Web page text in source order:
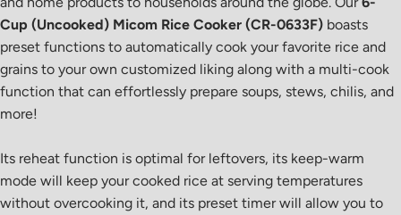
Cup (Uncooked) Micom Rice Cooker (CR-0633F) boasts
preset functions to automatically cook your favorite rice and
grains to your own customized liking along with a multi-cook
function that can effortlessly prepare soups, stews, chilis, and
more!
Its reheat function is optimal for leftovers, its keep-warm
mode will keep your cooked rice at serving temperatures
without overcooking it, and its preset timer will allow you to